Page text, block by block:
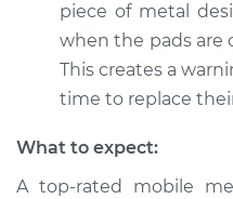
Estimate
Shop/Dealer Price
L6-3.0L
piece of metal
when the pads are
This creates a
time to replace
What to expect:
A top-rated mobile